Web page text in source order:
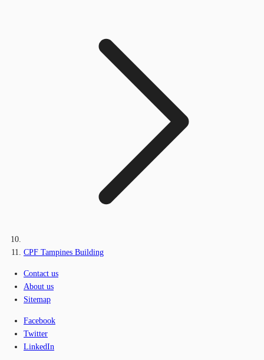
CPF Tampines Building
Contact us
About us
Sitemap
Facebook
Twitter
LinkedIn